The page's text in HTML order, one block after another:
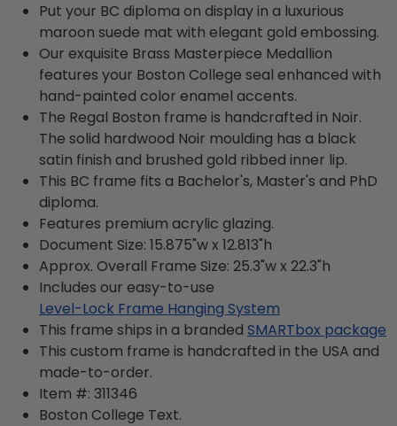
Put your BC diploma on display in a luxurious
maroon suede mat with elegant gold embossing.
Our exquisite Brass Masterpiece Medallion
features your Boston College seal enhanced with
hand-painted color enamel accents.
The Regal Boston frame is handcrafted in Noir.
The solid hardwood Noir moulding has a black
satin finish and brushed gold ribbed inner lip.
This BC frame fits a Bachelor's, Master's and PhD
diploma.
Features premium acrylic glazing.
Document Size: 15.875"w x 12.813"h
Approx. Overall Frame Size: 25.3"w x 22.3"h
Includes our easy-to-use
Level-Lock Frame Hanging System
This frame ships in a branded SMARTbox package
This custom frame is handcrafted in the USA and
made-to-order.
Item #: 311346
Boston College Text.